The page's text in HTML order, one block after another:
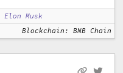
Elon Musk
Blockchain: BNB Chain